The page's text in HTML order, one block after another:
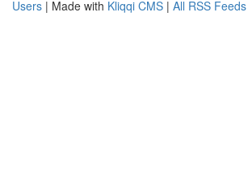
Users | Made with Kliqqi CMS | All RSS Feeds